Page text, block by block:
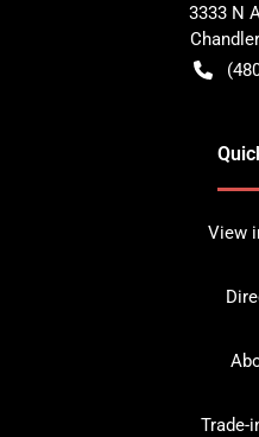
3333 N
Chandler
View
Trade-